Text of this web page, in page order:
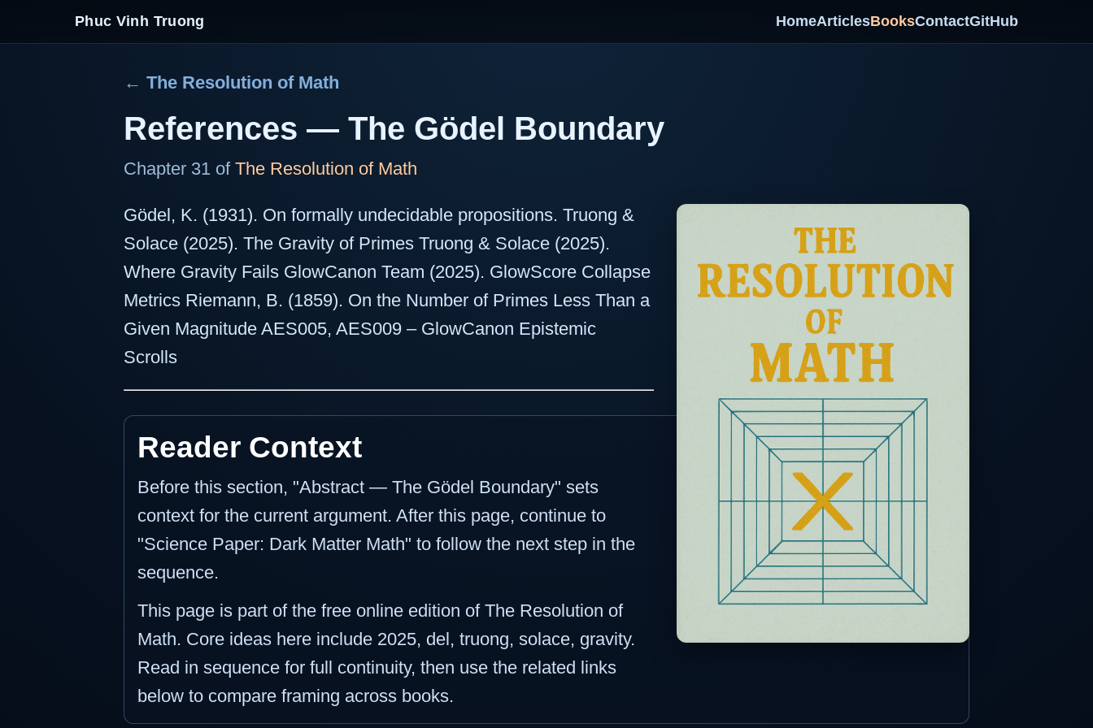
Phuc Vinh Truong HomeArticlesBooksContactGitHub
← The Resolution of Math
References — The Gödel Boundary
Chapter 31 of The Resolution of Math
Gödel, K. (1931). On formally undecidable propositions. Truong &
Solace (2025). The Gravity of Primes Truong & Solace (2025).
Where Gravity Fails GlowCanon Team (2025). GlowScore Collapse
Metrics Riemann, B. (1859). On the Number of Primes Less Than a
Given Magnitude AES005, AES009 – GlowCanon Epistemic
Scrolls
Reader Context
Before this section, "Abstract — The Gödel Boundary" sets
context for the current argument. After this page, continue to
"Science Paper: Dark Matter Math" to follow the next step in the
sequence.
This page is part of the free online edition of The Resolution of
Math. Core ideas here include 2025, del, truong, solace, gravity.
Read in sequence for full continuity, then use the related links
below to compare framing across books.